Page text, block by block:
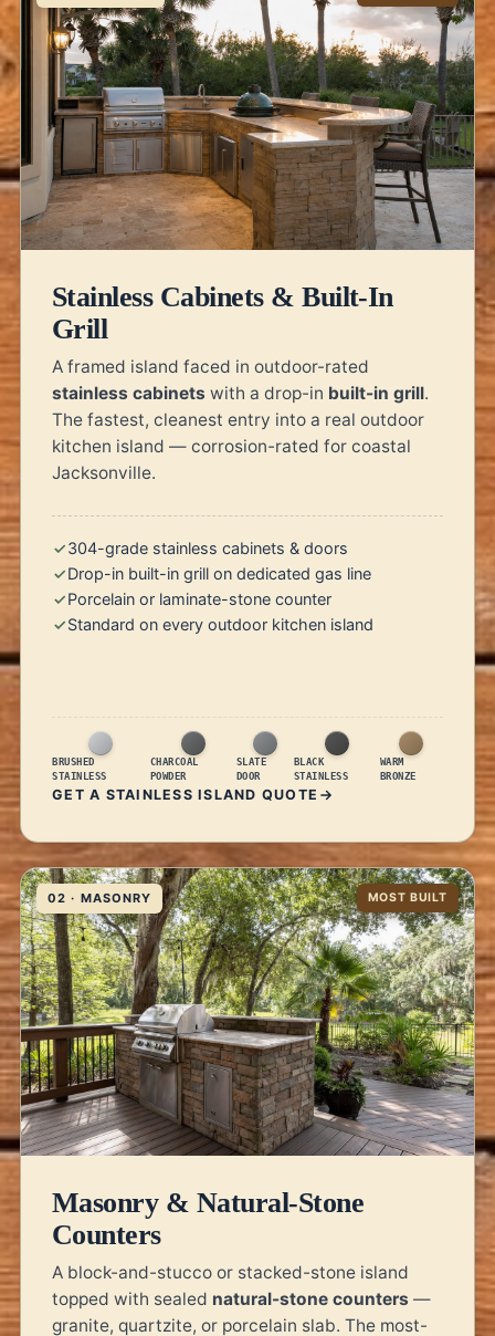
Stainless Cabinets & Built-In
Grill
A framed island faced in outdoor-rated
stainless cabinets with a drop-in built-in grill.
The fastest, cleanest entry into a real outdoor
kitchen island — corrosion-rated for coastal
Jacksonville.
304-grade stainless cabinets & doors
Drop-in built-in grill on dedicated gas line
Porcelain or laminate-stone counter
Standard on every outdoor kitchen island
BRUSHED
STAINLESS
CHARCOAL
POWDER
SLATE
DOOR
BLACK
STAINLESS
WARM
BRONZE
GET A STAINLESS ISLAND QUOTE
02 · MASONRY MOST BUILT
Masonry & Natural-Stone
Counters
A block-and-stucco or stacked-stone island
topped with sealed natural-stone counters —
granite, quartzite, or porcelain slab. The most-